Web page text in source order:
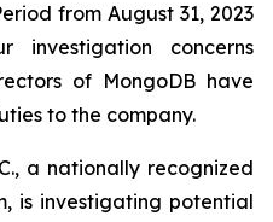
from August 31, 2023
investigation concerns
of MongoDB have
to the company.
a nationally recognized
is investigating potential